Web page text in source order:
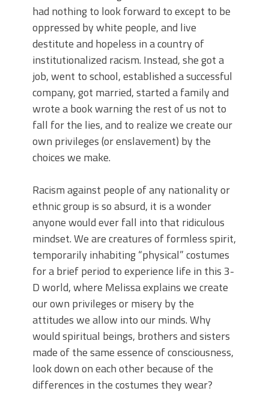
had nothing to look forward to except to be
oppressed by white people, and live
destitute and hopeless in a country of
institutionalized racism. Instead, she got a
job, went to school, established a successful
company, got married, started a family and
wrote a book warning the rest of us not to
fall for the lies, and to realize we create our
own privileges (or enslavement) by the
choices we make.
Racism against people of any nationality or
ethnic group is so absurd, it is a wonder
anyone would ever fall into that ridiculous
mindset. We are creatures of formless spirit,
temporarily inhabiting “physical” costumes
for a brief period to experience life in this 3-
D world, where Melissa explains we create
our own privileges or misery by the
attitudes we allow into our minds. Why
would spiritual beings, brothers and sisters
made of the same essence of consciousness,
look down on each other because of the
differences in the costumes they wear?